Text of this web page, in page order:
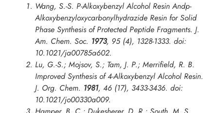
Wang, S.-S. P-Alkoxybenzyl Alcohol Resin Andp-
Alkoxybenzyloxycarbonylhydrazide Resin for Solid
Phase Synthesis of Protected Peptide Fragments. J.
Am. Chem. Soc. 1973, 95 (4), 1328-1333. doi:
10.1021/ja00785a602.
Lu, G.-S.; Mojsov, S.; Tam, J. P.; Merrifield, R. B.
Improved Synthesis of 4-Alkoxybenzyl Alcohol Resin.
J. Org. Chem. 1981, 46 (17), 3433-3436. doi:
10.1021/jo00330a009.